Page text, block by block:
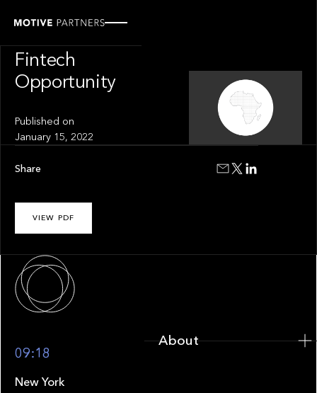
Fintech
Opportunity
Published on
January 15, 2022
VIEW PDF
Share
09:18
New York
About